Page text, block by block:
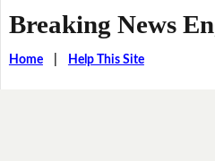
Breaking News
Home| Help This Site